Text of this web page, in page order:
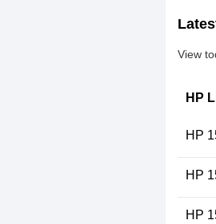
View
HP
HP
HP
HP